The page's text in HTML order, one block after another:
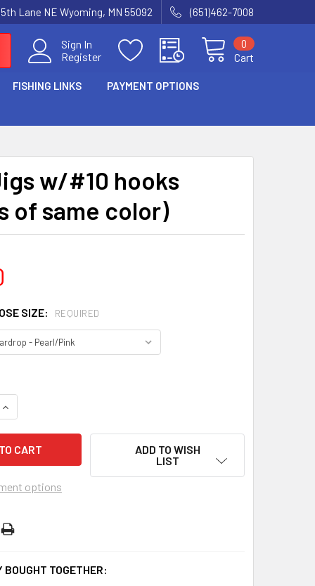
Lane NE Wyoming, MN 55092 (651)462-7008
Sign In
Register
Cart
0
FISHING LINKS PAYMENT OPTIONS
w/#10 hooks
of same color)
SIZE: REQUIRED
options
ADD TO WISH
LIST
BOUGHT TOGETHER: